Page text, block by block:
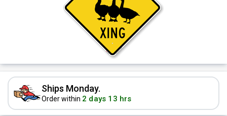
Ships Monday.
Order within 2 days 13 hrs